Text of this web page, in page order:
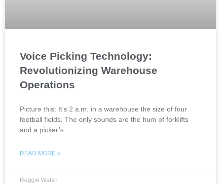
Voice Picking Technology:
Revolutionizing Warehouse
Operations
Picture this: It’s 2 a.m. in a warehouse the size of four
football fields. The only sounds are the hum of forklifts
and a picker’s
READ MORE »
Reggie Walsh